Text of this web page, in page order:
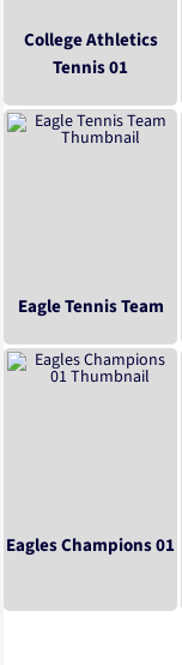
College Athletics
Tennis 01
Eagle Tennis Team
Eagles Champions 01